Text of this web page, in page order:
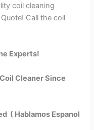
coil cleaning
Call the coil
Experts!
Cleaner Since
( Hablamos Espanol